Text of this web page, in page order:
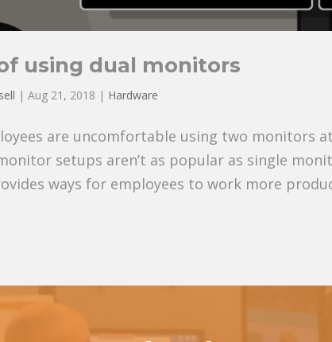
using dual monitors
|Aug 21, 2018 | Hardware
are uncomfortable using two monitors
setups aren’t as popular as single
ways for employees to work more